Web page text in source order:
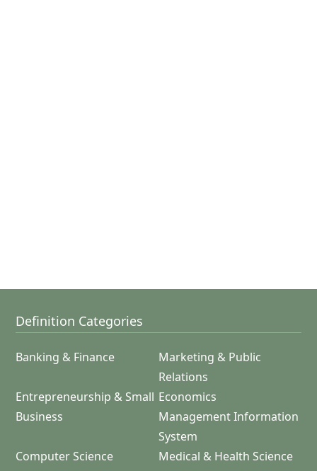
Definition Categories
Banking & Finance
Marketing & Public
Relations
Entrepreneurship & Small
Business
Economics
Management Information
System
Computer Science
Medical & Health Science